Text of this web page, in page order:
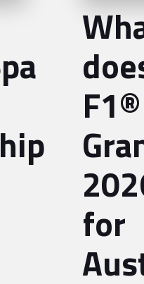
for